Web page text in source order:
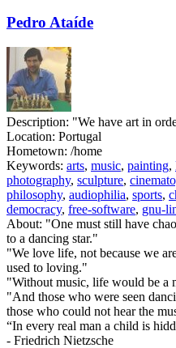
Pedro Ataíde
Description: "We have art in
Location: Portugal
Hometown: /home
Keywords: arts, music, painting,
photography, sculpture,
philosophy, audiophilia, sports,
democracy, free-software, gnu-
About: "One must still have
to a dancing star."
"We love life, not because we
used to loving."
"Without music, life would be a
"And those who were seen
those who could not hear the
“In every real man a child is
- Friedrich Nietzsche